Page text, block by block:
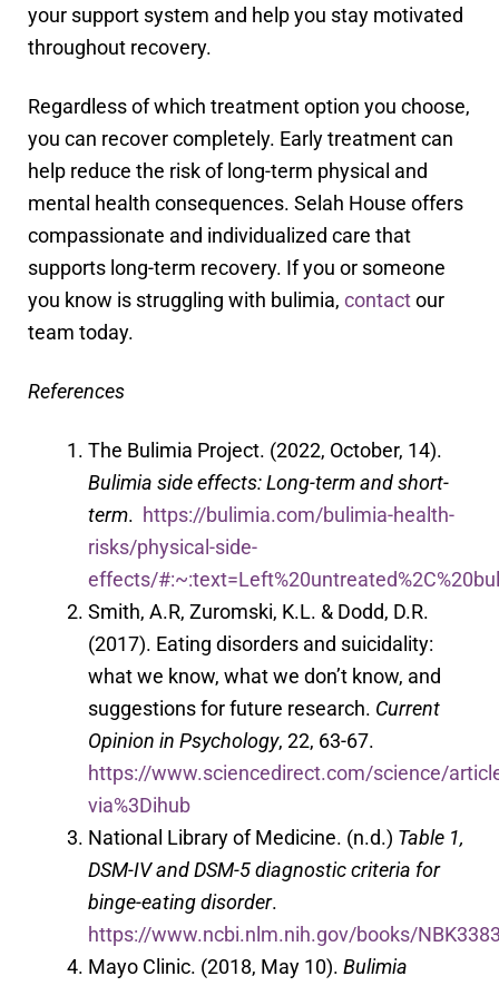
your support system and help you stay motivated
throughout recovery.
Regardless of which treatment option you choose,
you can recover completely. Early treatment can
help reduce the risk of long-term physical and
mental health consequences. Selah House offers
compassionate and individualized care that
supports long-term recovery. If you or someone
you know is struggling with bulimia, contactour
team today.
References
The Bulimia Project. (2022, October, 14).
Bulimia side effects: Long-term and short-
term. https://bulimia.com/bulimia-health-
risks/physical-side-
effects/#:~:text=
Smith, A.R, Zuromski, K.L. & Dodd, D.R.
(2017). Eating disorders and suicidality:
what we know, what we don’t know, and
suggestions for future research. Current
Opinion in Psychology, 22, 63-67.
https://www.sciencedirect.com/science/
via%3Dihub
National Library of Medicine. (n.d.) Table 1,
DSM-IV and DSM-5 diagnostic criteria for
binge-eating disorder.
https://www.ncbi.nlm.nih.gov/books/
Mayo Clinic. (2018, May 10). Bulimia